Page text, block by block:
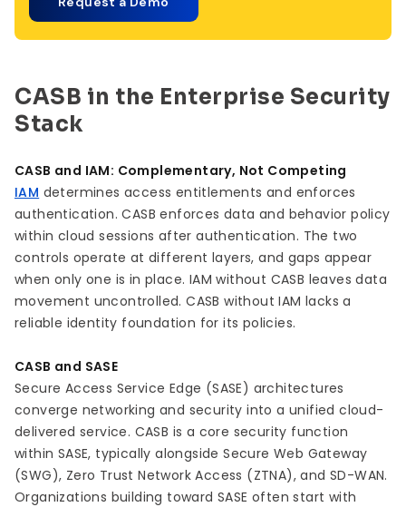
CASB in the Enterprise Security
Stack
CASB and IAM: Complementary, Not Competing
IAM determines access entitlements and enforces
authentication. CASB enforces data and behavior policy
within cloud sessions after authentication. The two
controls operate at different layers, and gaps appear
when only one is in place. IAM without CASB leaves data
movement uncontrolled. CASB without IAM lacks a
reliable identity foundation for its policies.
CASB and SASE
Secure Access Service Edge (SASE) architectures
converge networking and security into a unified cloud-
delivered service. CASB is a core security function
within SASE, typically alongside Secure Web Gateway
(SWG), Zero Trust Network Access (ZTNA), and SD-WAN.
Organizations building toward SASE often start with